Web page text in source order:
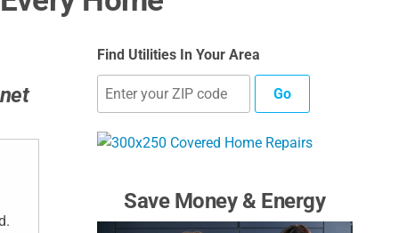
Find Utilities In Your Area
Go
Save Money & Energy